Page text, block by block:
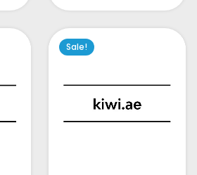
Sale!